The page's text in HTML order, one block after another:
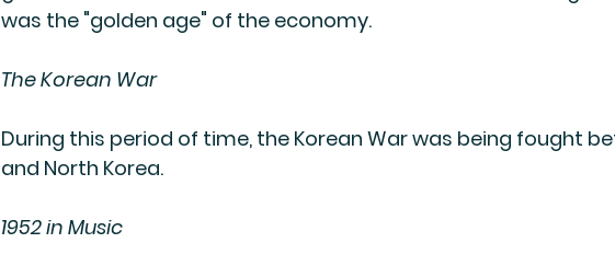
was the "golden age" of the economy.
The Korean War
During this period of time, the Korean War was being fought
and North Korea.
1952 in Music